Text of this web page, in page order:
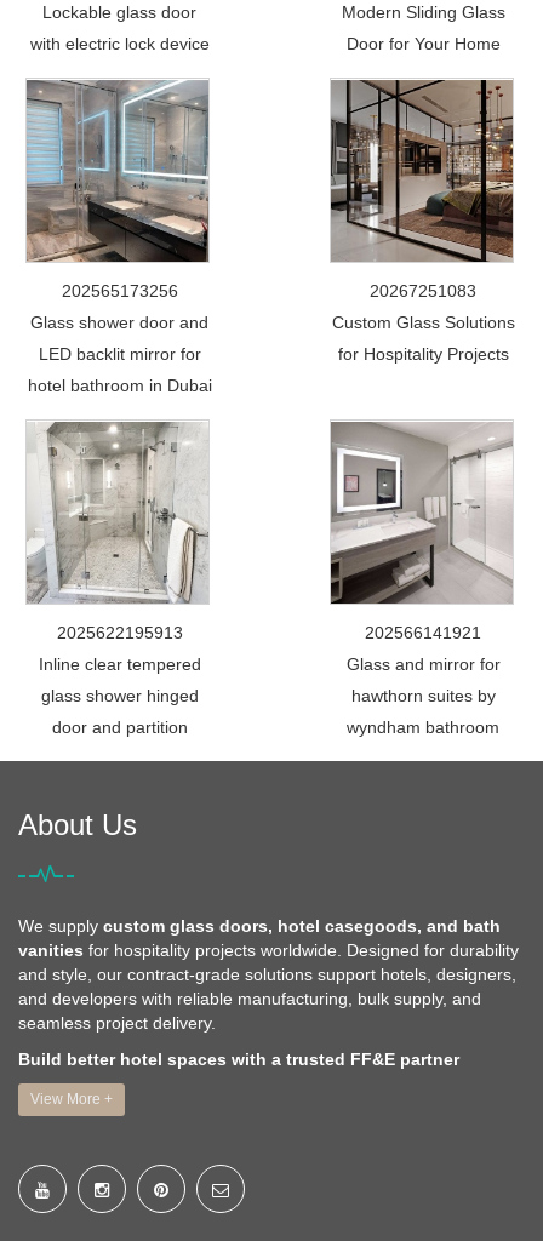
Lockable glass door
with electric lock device
Modern Sliding Glass
Door for Your Home
202565173256
Glass shower door and
LED backlit mirror for
hotel bathroom in Dubai
20267251083
Custom Glass Solutions
for Hospitality Projects
2025622195913
Inline clear tempered
glass shower hinged
door and partition
202566141921
Glass and mirror for
hawthorn suites by
wyndham bathroom
About Us
We supply custom glass doors, hotel casegoods, and bath
vanities for hospitality projects worldwide. Designed for durability
and style, our contract-grade solutions support hotels, designers,
and developers with reliable manufacturing, bulk supply, and
seamless project delivery.
Build better hotel spaces with a trusted FF&E partner
View More +